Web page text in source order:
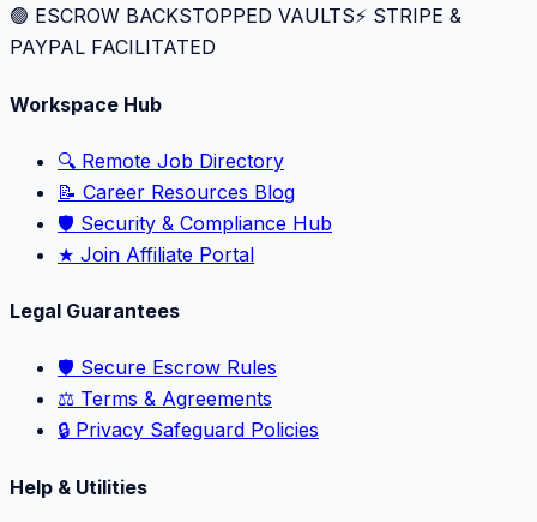
🟢 ESCROW BACKSTOPPED VAULTS⚡️ STRIPE &
PAYPAL FACILITATED
Workspace Hub
🔍 Remote Job Directory
📝 Career Resources Blog
🛡️ Security & Compliance Hub
★ Join Affiliate Portal
Legal Guarantees
🛡️ Secure Escrow Rules
⚖️ Terms & Agreements
🔒 Privacy Safeguard Policies
Help & Utilities